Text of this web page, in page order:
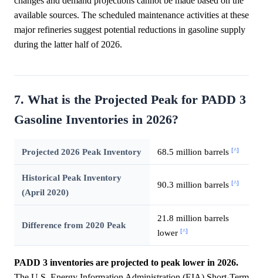
available sources. The scheduled maintenance activities at these
major refineries suggest potential reductions in gasoline supply
during the latter half of 2026.
7. What is the Projected Peak for PADD 3
Gasoline Inventories in 2026?
Projected 2026 Peak Inventory 68.5 million barrels [^]
Historical Peak Inventory
(April 2020)
90.3 million barrels [^]
Difference from 2020 Peak
21.8 million barrels
lower [^]
PADD 3 inventories are projected to peak lower in 2026.